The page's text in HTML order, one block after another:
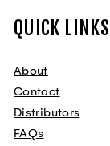
QUICK LINKS
About
Contact
Distributors
FAQs